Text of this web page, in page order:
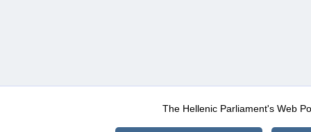
The Hellenic Parliament's Web